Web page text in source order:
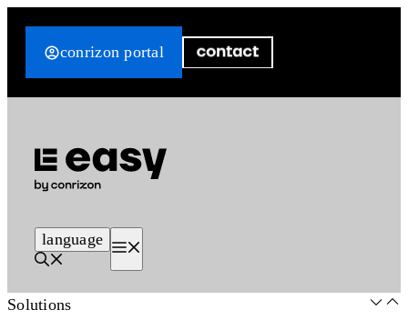
conrizon portal
language
Solutions